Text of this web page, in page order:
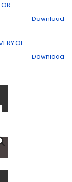
Download
OF
Download